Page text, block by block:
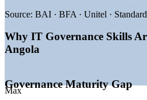
—BNA fintech licensing and
—Sonangol and oil-sector data
transformation
—Africell 5G and broadband
governance bar
Max
Source: BAI · BFA · Unitel ·
Why IT Governance Skills
Angola
Governance Maturity Gap